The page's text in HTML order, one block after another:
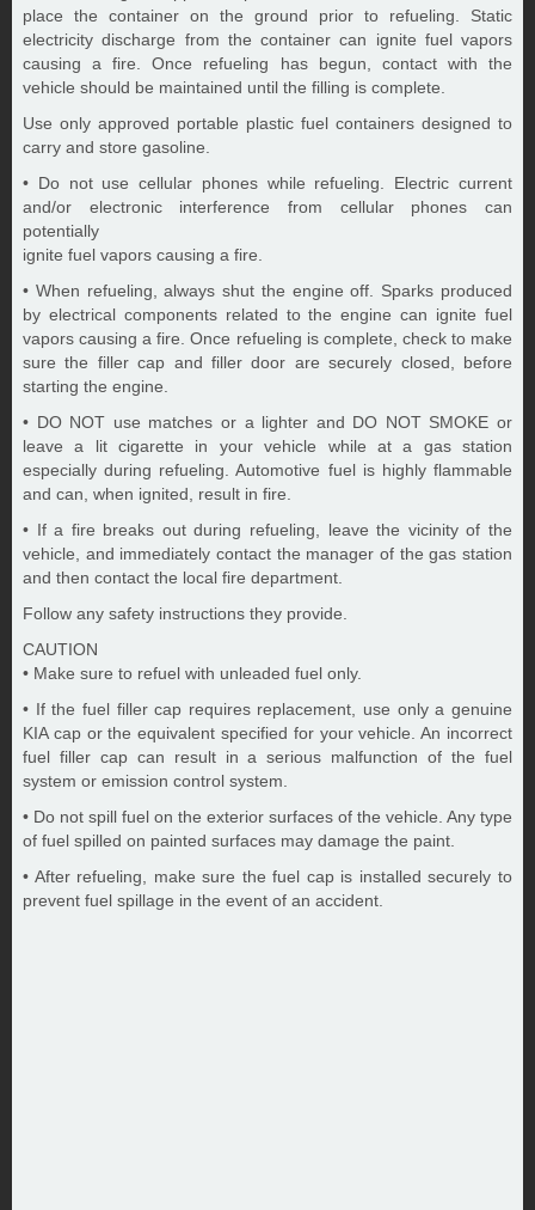
place the container on the ground prior to refueling. Static
electricity discharge from the container can ignite fuel vapors
causing a fire. Once refueling has begun, contact with the
vehicle should be maintained until the filling is complete.
Use only approved portable plastic fuel containers designed to
carry and store gasoline.
• Do not use cellular phones while refueling. Electric current
and/or electronic interference from cellular phones can
potentially
ignite fuel vapors causing a fire.
• When refueling, always shut the engine off. Sparks produced
by electrical components related to the engine can ignite fuel
vapors causing a fire. Once refueling is complete, check to make
sure the filler cap and filler door are securely closed, before
starting the engine.
• DO NOT use matches or a lighter and DO NOT SMOKE or
leave a lit cigarette in your vehicle while at a gas station
especially during refueling. Automotive fuel is highly flammable
and can, when ignited, result in fire.
• If a fire breaks out during refueling, leave the vicinity of the
vehicle, and immediately contact the manager of the gas station
and then contact the local fire department.
Follow any safety instructions they provide.
CAUTION
• Make sure to refuel with unleaded fuel only.
• If the fuel filler cap requires replacement, use only a genuine
KIA cap or the equivalent specified for your vehicle. An incorrect
fuel filler cap can result in a serious malfunction of the fuel
system or emission control system.
• Do not spill fuel on the exterior surfaces of the vehicle. Any type
of fuel spilled on painted surfaces may damage the paint.
• After refueling, make sure the fuel cap is installed securely to
prevent fuel spillage in the event of an accident.